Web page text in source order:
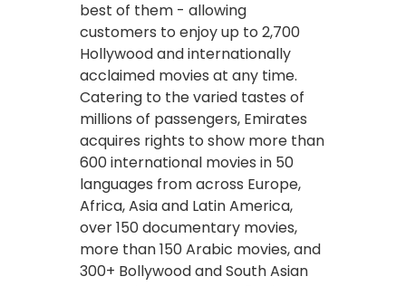
best of them - allowing
customers to enjoy up to 2,700
Hollywood and internationally
acclaimed movies at any time.
Catering to the varied tastes of
millions of passengers, Emirates
acquires rights to show more than
600 international movies in 50
languages from across Europe,
Africa, Asia and Latin America,
over 150 documentary movies,
more than 150 Arabic movies, and
300+ Bollywood and South Asian